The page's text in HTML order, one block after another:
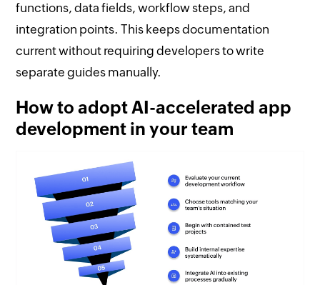
functions, data fields, workflow steps, and
integration points. This keeps documentation
current without requiring developers to write
separate guides manually.
How to adopt AI-accelerated app
development in your team